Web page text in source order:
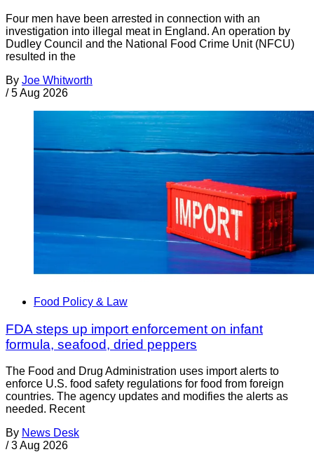
Four men have been arrested in connection with an
investigation into illegal meat in England. An operation by
Dudley Council and the National Food Crime Unit (NFCU)
resulted in the
By Joe Whitworth
/ 5 Aug 2026
Food Policy & Law
FDA steps up import enforcement on infant
formula, seafood, dried peppers
The Food and Drug Administration uses import alerts to
enforce U.S. food safety regulations for food from foreign
countries. The agency updates and modifies the alerts as
needed. Recent
By News Desk
/ 3 Aug 2026